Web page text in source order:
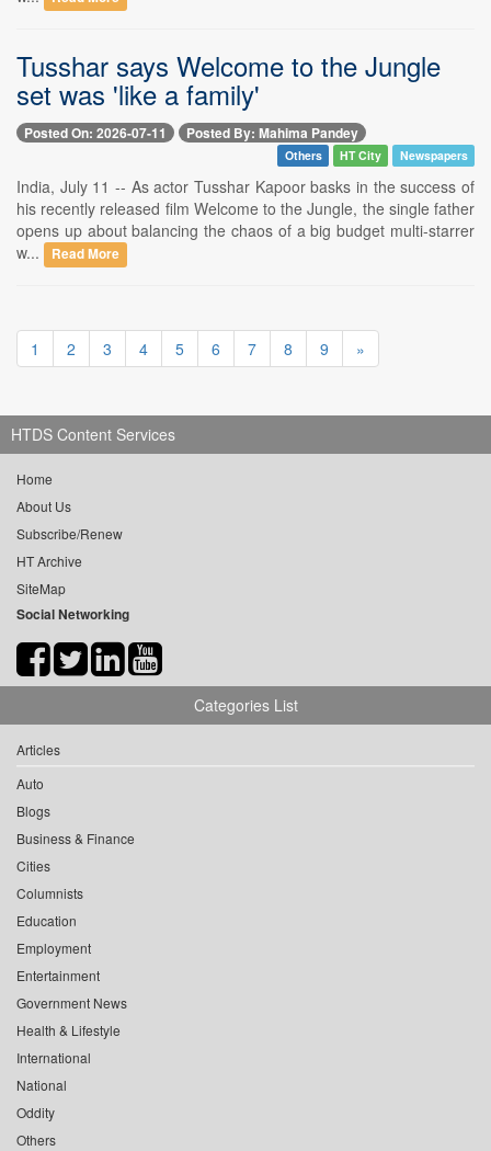
Tusshar says Welcome to the Jungle
set was 'like a family'
Posted On: 2026-07-11 Posted By: Mahima Pandey
Others HT City Newspapers
India, July 11 -- As actor Tusshar Kapoor basks in the success of
his recently released film Welcome to the Jungle, the single father
opens up about balancing the chaos of a big budget multi-starrer
w...
Read More
1 2 3 4 5 6 7 8 9 »
HTDS Content Services
Home
About Us
Subscribe/Renew
HT Archive
SiteMap
Social Networking
Categories List
Articles
Auto
Blogs
Business & Finance
Cities
Columnists
Education
Employment
Entertainment
Government News
Health & Lifestyle
International
National
Oddity
Others